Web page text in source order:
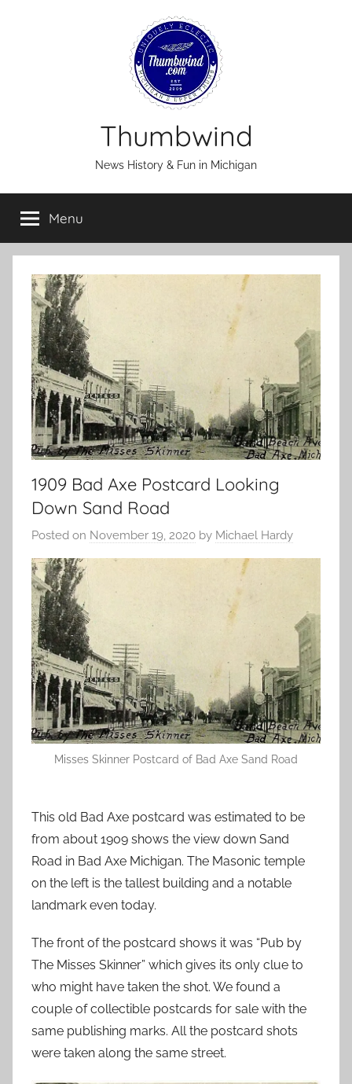
Thumbwind
News History & Fun in Michigan
Menu
1909 Bad Axe Postcard Looking
Down Sand Road
Posted on November 19, 2020 by Michael Hardy
Misses Skinner Postcard of Bad Axe Sand Road
This old Bad Axe postcard was estimated to be
from about 1909 shows the view down Sand
Road in Bad Axe Michigan. The Masonic temple
on the left is the tallest building and a notable
landmark even today.
The front of the postcard shows it was “Pub by
The Misses Skinner” which gives its only clue to
who might have taken the shot. We found a
couple of collectible postcards for sale with the
same publishing marks. All the postcard shots
were taken along the same street.